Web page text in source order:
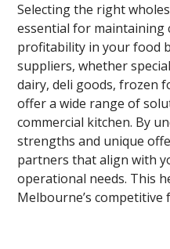
Selecting the right
essential for maintaining
profitability in your food
suppliers, whether
dairy, deli goods, frozen
offer a wide range of
commercial kitchen. By
strengths and unique
partners that align with
operational needs. This
Melbourne’s competitive